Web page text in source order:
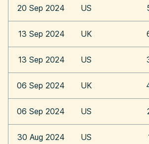
20 Sep 2024 US
13 Sep 2024 UK
13 Sep 2024 US
06 Sep 2024 UK
06 Sep 2024 US
30 Aug 2024 US